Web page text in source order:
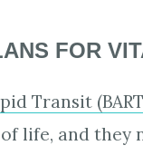
FOR
Transit
life, and